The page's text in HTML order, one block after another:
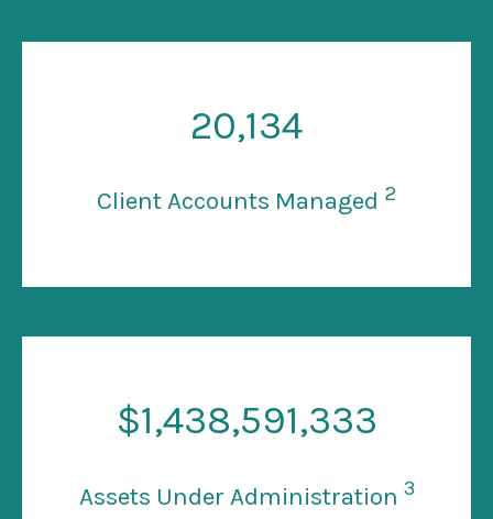
20,134
Client Accounts Managed 2
$1,438,591,333
Assets Under Administration 3